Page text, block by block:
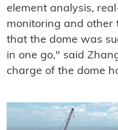
element analysis,
monitoring and other
that the dome was
in one go," said
charge of the dome